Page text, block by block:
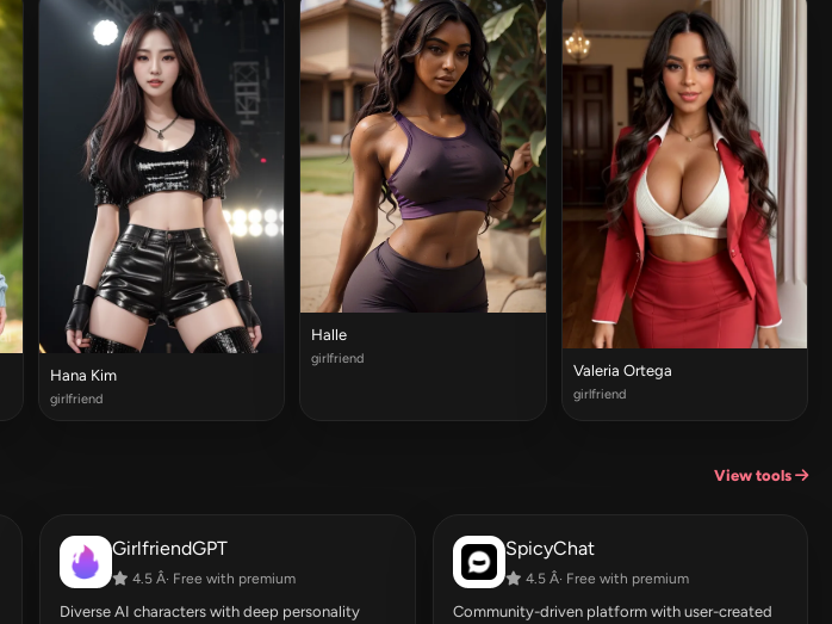
Hana Kim
girlfriend
Halle
girlfriend
Valeria Ortega
girlfriend
View tools
GirlfriendGPT
4.5 Â· Free with premium
Diverse AI characters with deep personality
SpicyChat
4.5 Â· Free with premium
Community-driven platform with user-created